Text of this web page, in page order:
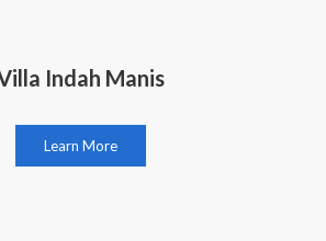
Indah Manis
Learn More